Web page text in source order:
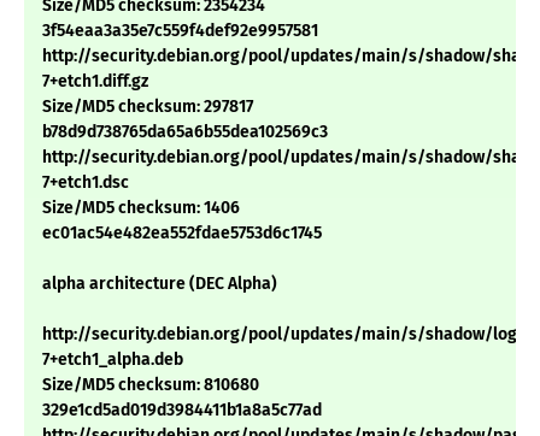
Size/MD5 checksum: 2354234
3f54eaa3a35e7c559f4def92e9957581
http://security.debian.org/pool/updates/main/s/shadow/
7+etch1.diff.gz
Size/MD5 checksum: 297817
b78d9d738765da65a6b55dea102569c3
http://security.debian.org/pool/updates/main/s/shadow/
7+etch1.dsc
Size/MD5 checksum: 1406
ec01ac54e482ea552fdae5753d6c1745
alpha architecture (DEC Alpha)
http://security.debian.org/pool/updates/main/s/shadow/
7+etch1_alpha.deb
Size/MD5 checksum: 810680
329e1cd5ad019d3984411b1a8a5c77ad